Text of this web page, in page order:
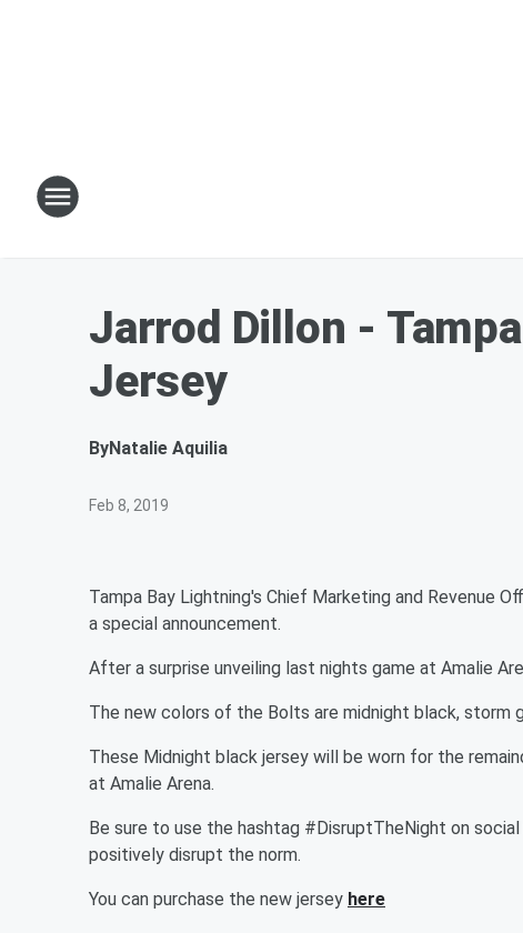
Jarrod Dillon -
Jersey
ByNatalie Aquilia
Feb 8, 2019
Tampa Bay Lightning's Chief Marketing and Revenue
a special announcement.
After a surprise unveiling last nights game at Amalie
The new colors of the Bolts are midnight black, storm
These Midnight black jersey will be worn for the
at Amalie Arena.
Be sure to use the hashtag #DisruptTheNight on
positively disrupt the norm.
You can purchase the new jersey here